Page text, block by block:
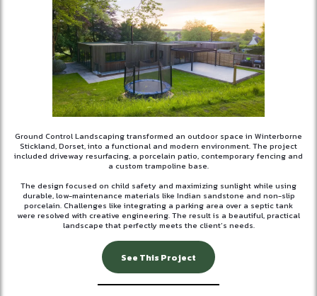
Ground Control Landscaping transformed an outdoor space in Winterborne
Stickland, Dorset, into a functional and modern environment. The project
included driveway resurfacing, a porcelain patio, contemporary fencing and
a custom trampoline base.
The design focused on child safety and maximizing sunlight while using
durable, low-maintenance materials like Indian sandstone and non-slip
porcelain. Challenges like integrating a parking area over a septic tank
were resolved with creative engineering. The result is a beautiful, practical
landscape that perfectly meets the client’s needs.
See This Project